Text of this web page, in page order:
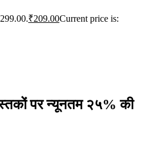
₹209.00Current price is:
पर न्यूनतम २५% की